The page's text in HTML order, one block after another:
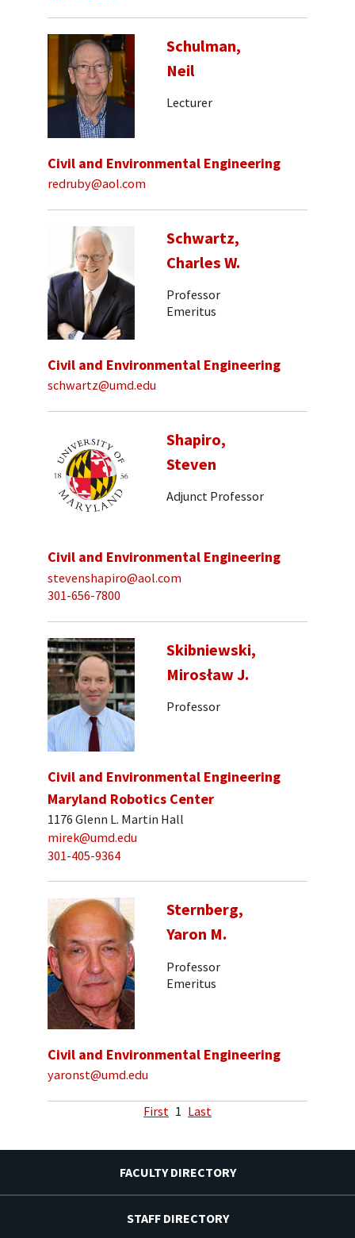
Schulman,
Neil
Lecturer
Civil and Environmental Engineering
redruby@aol.com
Schwartz,
Charles W.
Professor
Emeritus
Civil and Environmental Engineering
schwartz@umd.edu
Shapiro,
Steven
Adjunct Professor
Civil and Environmental Engineering
stevenshapiro@aol.com
301-656-7800
Skibniewski,
Mirosław J.
Professor
Civil and Environmental Engineering
Maryland Robotics Center
1176 Glenn L. Martin Hall
mirek@umd.edu
301-405-9364
Sternberg,
Yaron M.
Professor
Emeritus
Civil and Environmental Engineering
yaronst@umd.edu
First 1 Last
FACULTY DIRECTORY
STAFF DIRECTORY